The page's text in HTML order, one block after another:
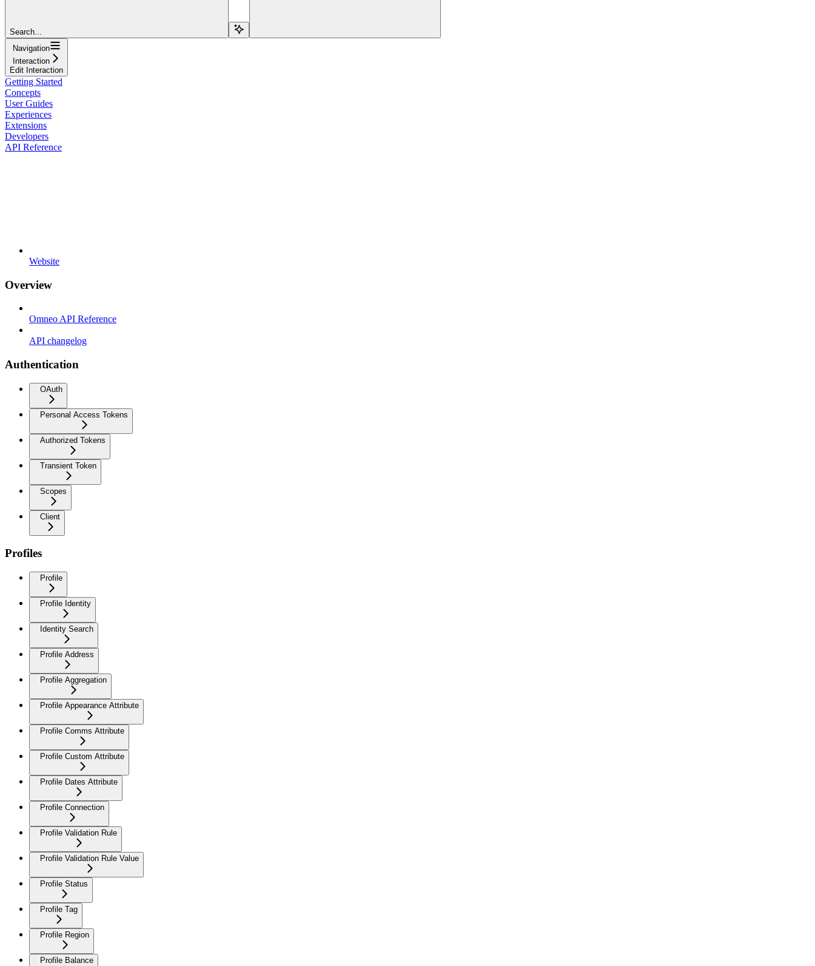
Search...
Navigation
Interaction
Edit Interaction
Getting Started
Concepts
User Guides
Experiences
Extensions
Developers
API Reference
Website
Overview
Omneo API Reference
API changelog
Authentication
OAuth
Personal Access Tokens
Authorized Tokens
Transient Token
Scopes
Client
Profiles
Profile
Profile Identity
Identity Search
Profile Address
Profile Aggregation
Profile Appearance Attribute
Profile Comms Attribute
Profile Custom Attribute
Profile Dates Attribute
Profile Connection
Profile Validation Rule
Profile Validation Rule Value
Profile Status
Profile Tag
Profile Region
Profile Balance